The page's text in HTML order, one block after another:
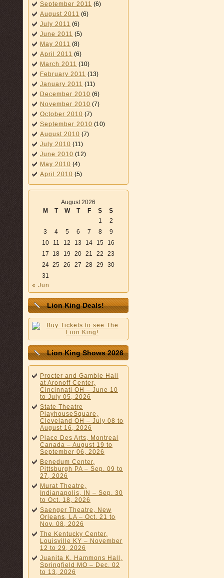
September 2011 (6)
August 2011 (6)
July 2011 (6)
June 2011 (5)
May 2011 (8)
April 2011 (6)
March 2011 (10)
February 2011 (13)
January 2011 (11)
December 2010 (6)
November 2010 (7)
October 2010 (7)
September 2010 (10)
August 2010 (7)
July 2010 (11)
June 2010 (12)
May 2010 (4)
April 2010 (5)
August 2026
M
T W T F S
S
1
2
3
4 5 6 7 8
9
10
11 12 13 14 15
16
17
18 19 20 21 22
23
24 25 26 27 28 29
30
31
« Jun
Lion King Deals!
Lion King Shows 2026
Procter and Gamble Hall
at Aronoff Center,
Cincinnati OH – June 10
to July 05, 2026
State Theatre
PlayhouseSquare,
Cleveland OH – July 08 to
August 16, 2026
Place Des Arts, Montreal
Canada – August 19 to
September 06, 2026
Benedum Center,
Pittsburgh PA – Sep. 09 to
27, 2026
Murat Theatre,
Indianapolis, IN – Sep. 30
to Oct. 18, 2026
Saenger Theatre, New
Orleans, LA – Oct. 21 to
Nov. 08, 2026
The Kentucky Center,
Louisville KY – November
12 to 29, 2026
Juanita K. Hammons Hall,
Springfield MO – Dec. 02
to 13, 2026